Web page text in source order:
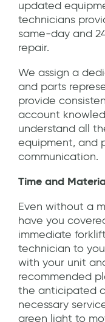
updated
technicians
same-day and
repair.
We assign a
and parts
provide
account
understand all
equipment, and
communication.
Time and
Even without a
have you
immediate
technician to
with your unit
recommended
the anticipated
necessary
green light to